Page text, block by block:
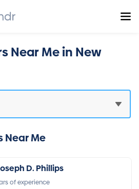
Near Me in New
Near Me
D. Phillips
of experience